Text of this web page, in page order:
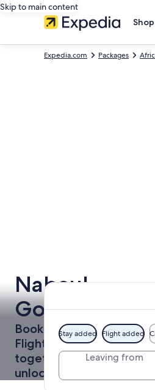
Skip to main content
Packages
Expedia.com
Nabeul
Governorate
Vacations
& Trips
Book a Hotel +
Flight or Car
together to
unlock savings
Stay added Flight added
Leaving from